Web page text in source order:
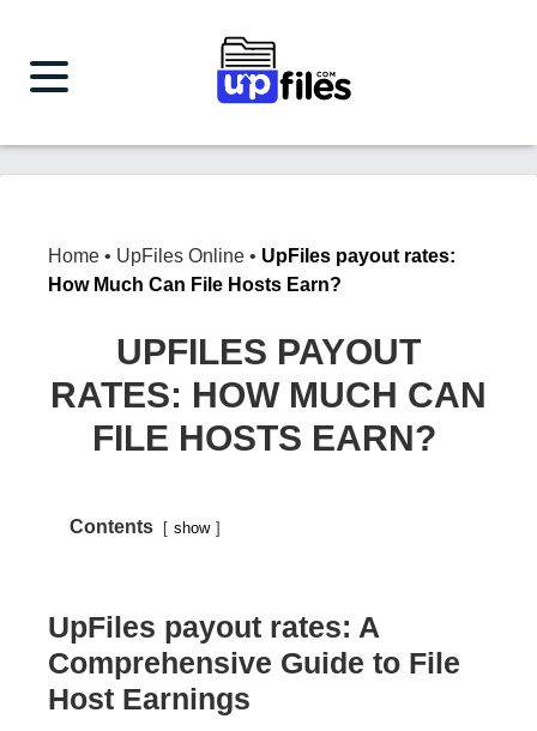
Home • UpFiles Online • UpFiles payout rates:
How Much Can File Hosts Earn?
UPFILES PAYOUT
RATES: HOW MUCH CAN
FILE HOSTS EARN?
Contents show
UpFiles payout rates: A
Comprehensive Guide to File
Host Earnings